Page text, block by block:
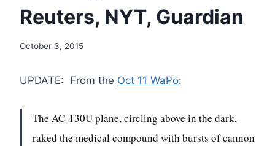
Reuters, NYT, Guardian
October 3, 2015
UPDATE: From the Oct 11 WaPo:
The AC-130U plane, circling above in the dark,
raked the medical compound with bursts of cannon